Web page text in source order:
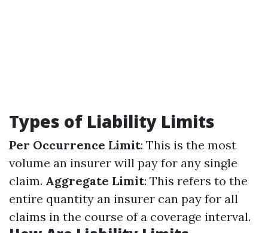
Types of Liability Limits
Per Occurrence Limit: This is the most
volume an insurer will pay for any single
claim. Aggregate Limit: This refers to the
entire quantity an insurer can pay for all
claims in the course of a coverage interval.